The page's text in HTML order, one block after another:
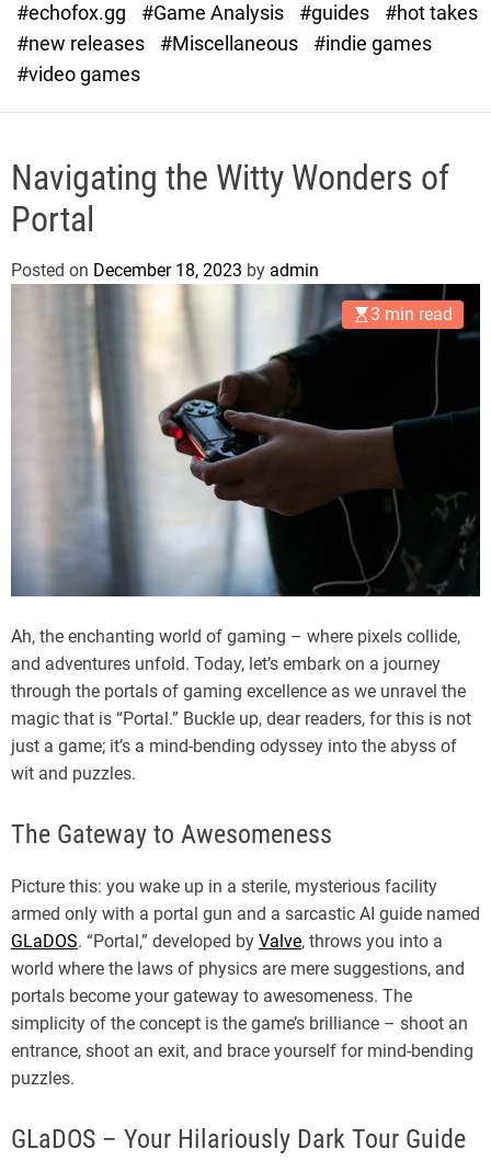
o
d
#echofox.gg
#Game Analysis #guides
#hot takes
#new releases
#Miscellaneous
#indie games
#video games
Navigating the Witty Wonders of
Portal
Posted on December 18, 2023 by admin
3 min read
Ah, the enchanting world of gaming – where pixels collide,
and adventures unfold. Today, let’s embark on a journey
through the portals of gaming excellence as we unravel the
magic that is “Portal.” Buckle up, dear readers, for this is not
just a game; it’s a mind-bending odyssey into the abyss of
wit and puzzles.
The Gateway to Awesomeness
Picture this: you wake up in a sterile, mysterious facility
armed only with a portal gun and a sarcastic AI guide named
GLaDOS. “Portal,” developed by Valve, throws you into a
world where the laws of physics are mere suggestions, and
portals become your gateway to awesomeness. The
simplicity of the concept is the game’s brilliance – shoot an
entrance, shoot an exit, and brace yourself for mind-bending
puzzles.
GLaDOS – Your Hilariously Dark Tour Guide